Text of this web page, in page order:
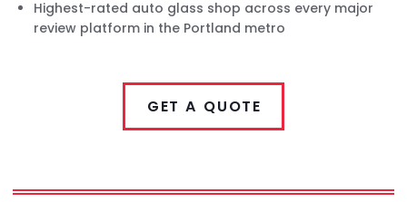
Highest-rated auto glass shop across every major
review platform in the Portland metro
GET A QUOTE